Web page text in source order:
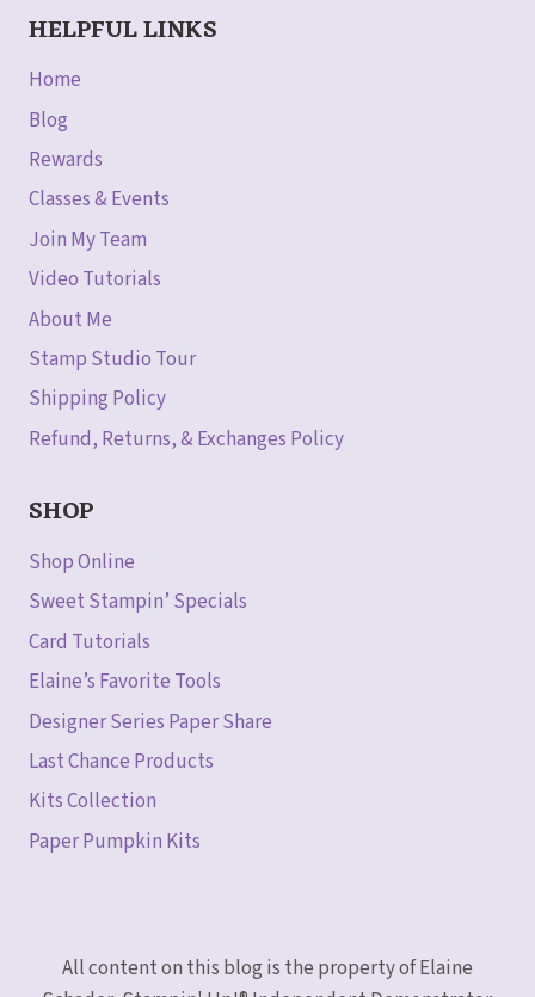
HELPFUL LINKS
Home
Blog
Rewards
Classes & Events
Join My Team
Video Tutorials
About Me
Stamp Studio Tour
Shipping Policy
Refund, Returns, & Exchanges Policy
SHOP
Shop Online
Sweet Stampin’ Specials
Card Tutorials
Elaine’s Favorite Tools
Designer Series Paper Share
Last Chance Products
Kits Collection
Paper Pumpkin Kits
All content on this blog is the property of Elaine